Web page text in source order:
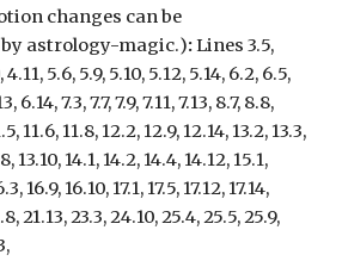
changes can be
astrology-magic.):Lines 3.5,
4.11, 5.6, 5.9, 5.10, 5.12, 5.14, 6.2, 6.5,
6.14, 7.3, 7.7, 7.9, 7.11, 7.13, 8.7, 8.8,
11.6, 11.8, 12.2, 12.9, 12.14, 13.2, 13.3,
13.10, 14.1, 14.2, 14.4, 14.12, 15.1,
16.9, 16.10, 17.1, 17.5, 17.12, 17.14,
21.13, 23.3, 24.10, 25.4, 25.5, 25.9,